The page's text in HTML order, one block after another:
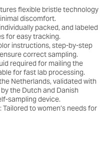
flexible bristle technology
discomfort.
packed, and labeled
for easy tracking.
instructions, step-by-step
correct sampling.
required for mailing the
for fast lab processing.
Netherlands, validated with
the Dutch and Danish
sampling device.
: Tailored to women’s needs for